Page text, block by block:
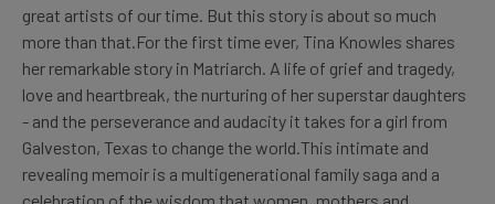
great artists of our time. But this story is about so much
more than that.For the first time ever, Tina Knowles shares
her remarkable story in Matriarch. A life of grief and tragedy,
love and heartbreak, the nurturing of her superstar daughters
- and the perseverance and audacity it takes for a girl from
Galveston, Texas to change the world.This intimate and
revealing memoir is a multigenerational family saga and a
celebration of the wisdom that women, mothers and